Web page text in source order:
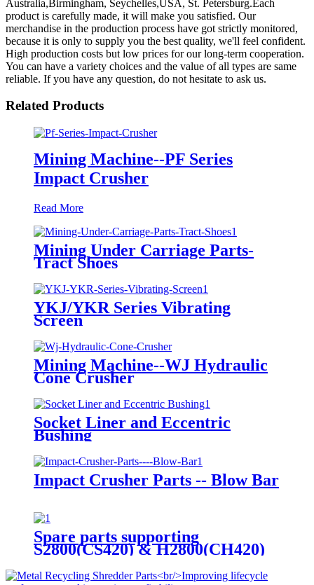
Australia,Birmingham, Seychelles,USA, St. Petersburg.Each
product is carefully made, it will make you satisfied. Our
merchandise in the production process have got strictly monitored,
because it is only to supply you the best quality, we'll feel confident.
High production costs but low prices for our long-term cooperation.
You can have a variety choices and the value of all types are same
reliable. If you have any question, do not hesitate to ask us.
Related Products
Mining Machine--PF Series
Impact Crusher
Read More
Mining Under Carriage Parts-
Tract Shoes
YKJ/YKR Series Vibrating
Screen
Mining Machine--WJ Hydraulic
Cone Crusher
Socket Liner and Eccentric
Bushing
Impact Crusher Parts -- Blow Bar
Spare parts supporting
S2800(CS420) & H2800(CH420)